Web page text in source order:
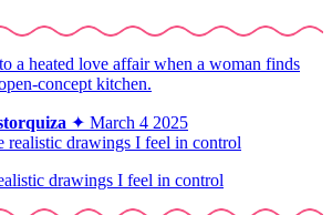
a heated love affair when a woman finds
concept kitchen.
✦ March 4 2025
drawings I feel in control